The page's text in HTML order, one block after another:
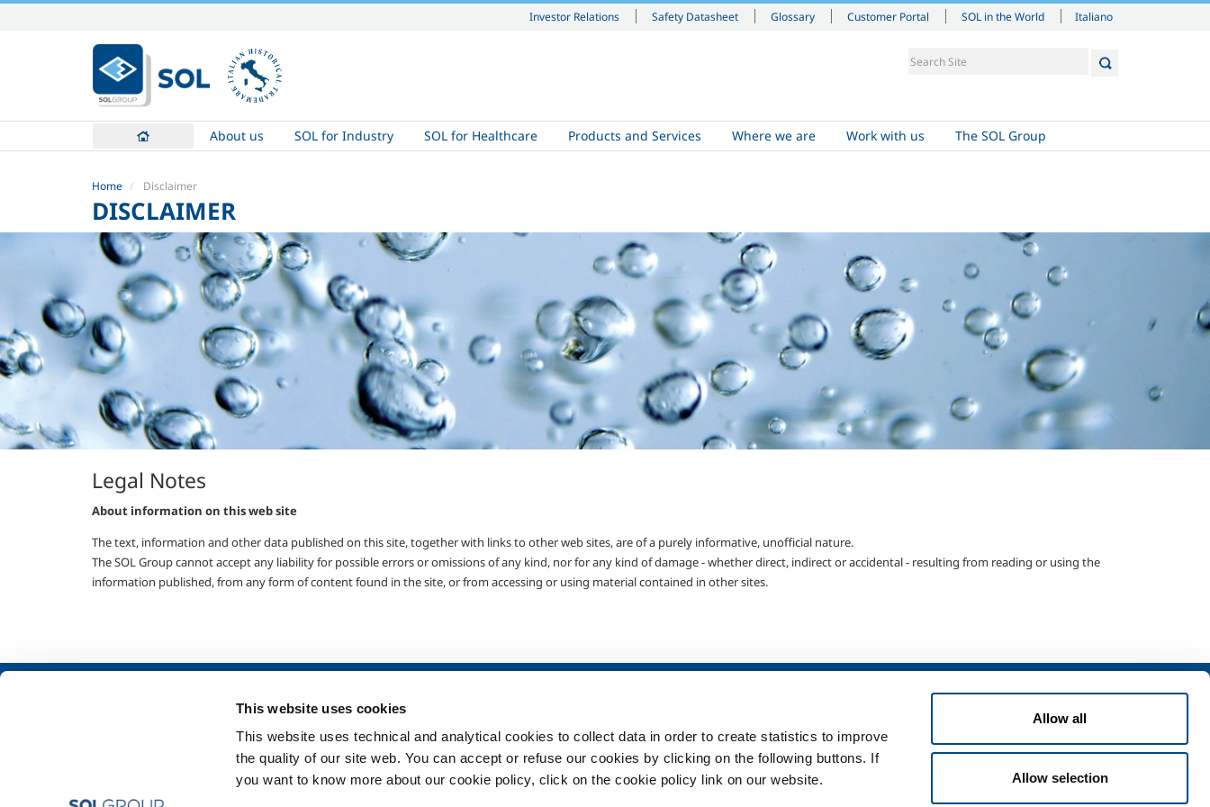
This website uses cookies
This website uses technical and analytical cookies to collect data in order to create statistics to improve
the quality of our site web. You can accept or refuse our cookies by clicking on the following buttons. If
you want to know more about our cookie policy, click on the cookie policy link on our website.
Allow all
Allow selection
Investor Relations Safety Datasheet Glossary Customer Portal SOL in the World
content.
|
Skip
navigation
Italiano
About us SOL for Industry SOL for Healthcare Products and Services Where we are Work with us The SOL Group
Home Disclaimer
DISCLAIMER
Legal Notes
About information on this web site
The text, information and other data published on this site, together with links to other web sites, are of a purely informative, unofficial nature.
The SOL Group cannot accept any liability for possible errors or omissions of any kind, nor for any kind of damage - whether direct, indirect or accidental - resulting from reading or using the
information published, from any form of content found in the site, or from accessing or using material contained in other sites.
Safety, environment and quality
Food & Beverage
Metal Production
Metal Fabrication
Chemistry & Pharma
Services
Medical device distribution
systems
Products and services for
healthcare